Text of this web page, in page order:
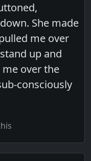
She made
me over
up and
over the
consciously